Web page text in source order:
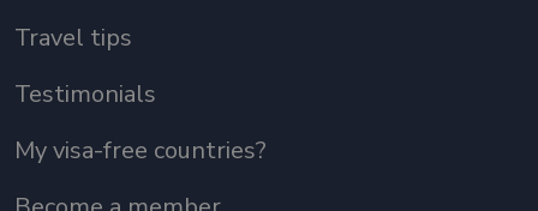
Travel tips
Testimonials
My visa-free countries?